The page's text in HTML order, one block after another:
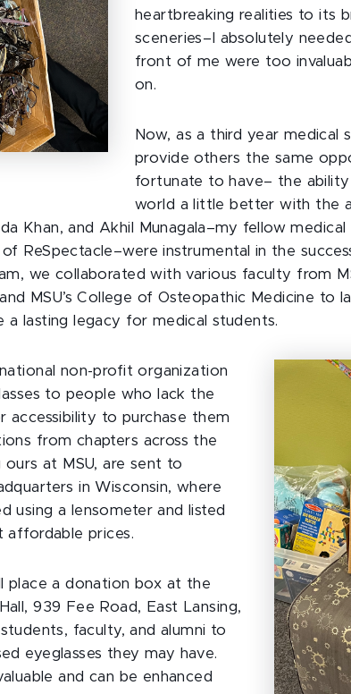
heartbreaking realities to its
sceneries–I absolutely
front of me were too
on.
Now, as a third year medical
provide others the same
fortunate to have– the
world a little better with the
Khan, and Akhil Munagala–my fellow
of ReSpectacle–were instrumental in the
we collaborated with various faculty from
MSU’s College of Osteopathic Medicine to
a lasting legacy for medical students.
non-profit organization
to people who lack the
accessibility to purchase them
from chapters across the
ours at MSU, are sent to
in Wisconsin, where
using a lensometer and listed
affordable prices.
place a donation box at the
939 Fee Road, East Lansing,
faculty, and alumni to
eyeglasses they may have.
and can be enhanced